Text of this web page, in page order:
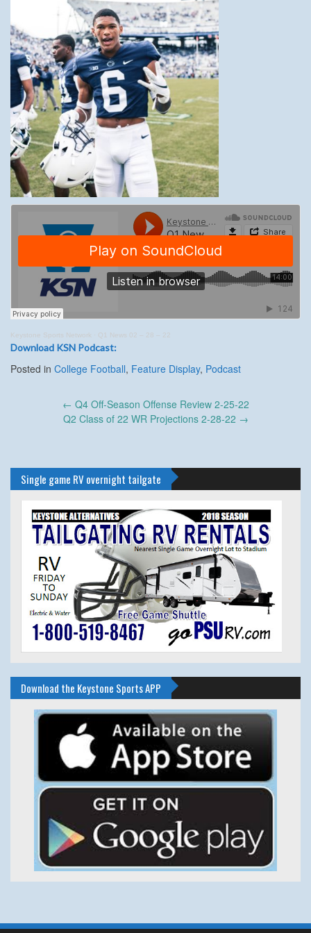
Keystone Sports Network · Q1 News 02 – 28 – 22
Download KSN Podcast:
Posted in College Football, Feature Display, Podcast
navigation
← Q4 Off-Season Offense Review 2-25-22
Q2 Class of 22 WR Projections 2-28-22 →
Single game RV overnight tailgate
Download the Keystone Sports APP